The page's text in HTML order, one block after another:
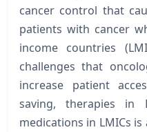
cancer control that
patients with cancer
income countries
challenges that
increase patient
saving, therapies in
medications in LMICs